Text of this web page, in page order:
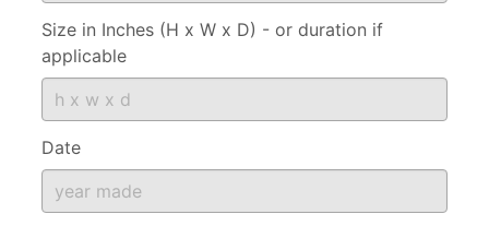
Size in Inches (H x W x D) - or duration if
applicable
Date